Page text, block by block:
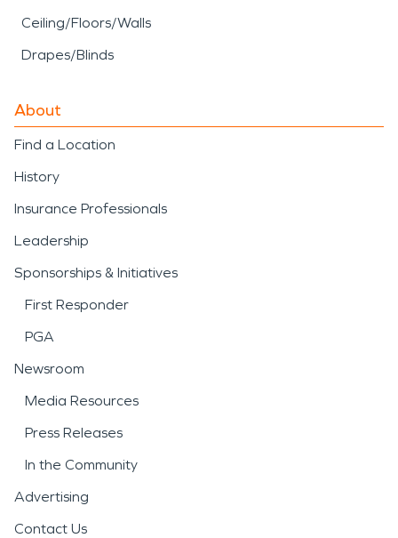
Ceiling/Floors/Walls
Drapes/Blinds
About
Find a Location
History
Insurance Professionals
Leadership
Sponsorships & Initiatives
First Responder
PGA
Newsroom
Media Resources
Press Releases
In the Community
Advertising
Contact Us